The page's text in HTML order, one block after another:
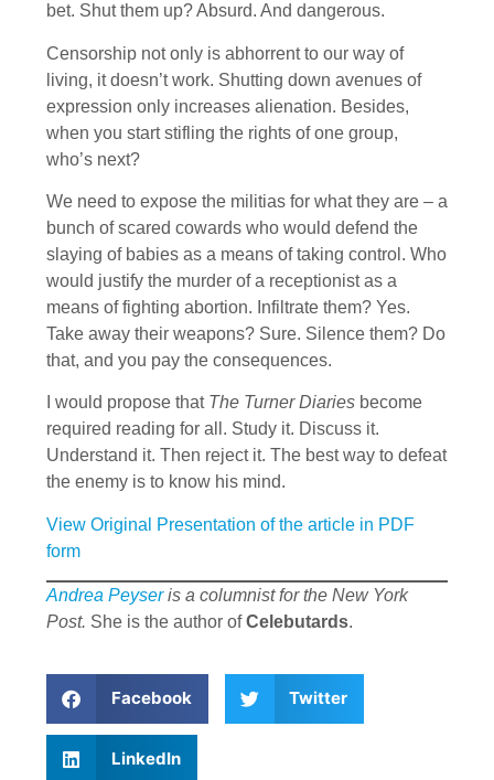
bet. Shut them up? Absurd. And dangerous.
Censorship not only is abhorrent to our way of
living, it doesn’t work. Shutting down avenues of
expression only increases alienation. Besides,
when you start stifling the rights of one group,
who’s next?
We need to expose the militias for what they are – a
bunch of scared cowards who would defend the
slaying of babies as a means of taking control. Who
would justify the murder of a receptionist as a
means of fighting abortion. Infiltrate them? Yes.
Take away their weapons? Sure. Silence them? Do
that, and you pay the consequences.
I would propose that The Turner Diaries become
required reading for all. Study it. Discuss it.
Understand it. Then reject it. The best way to defeat
the enemy is to know his mind.
View Original Presentation of the article in PDF
form
Andrea Peyseris a columnist for the New York
Post. She is the author ofCelebutards.
Facebook Twitter
LinkedIn